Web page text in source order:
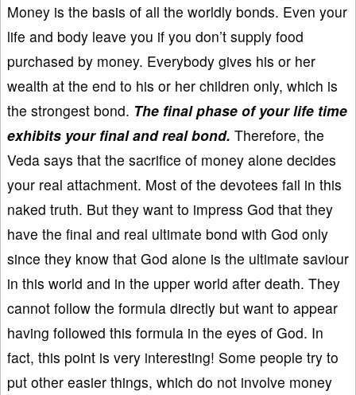
Money is the basis of all the worldly bonds. Even your
life and body leave you if you don’t supply food
purchased by money. Everybody gives his or her
wealth at the end to his or her children only, which is
the strongest bond. The final phase of your life time
exhibits your final and real bond. Therefore, the
Veda says that the sacrifice of money alone decides
your real attachment. Most of the devotees fail in this
naked truth. But they want to impress God that they
have the final and real ultimate bond with God only
since they know that God alone is the ultimate saviour
in this world and in the upper world after death. They
cannot follow the formula directly but want to appear
having followed this formula in the eyes of God. In
fact, this point is very interesting! Some people try to
put other easier things, which do not involve money